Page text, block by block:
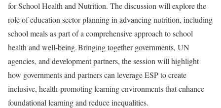
for School Health and Nutrition. The discussion will explore the
role of education sector planning in advancing nutrition, including
school meals as part of a comprehensive approach to school
health and well-being. Bringing together governments, UN
agencies, and development partners, the session will highlight
how governments and partners can leverage ESP to create
inclusive, health-promoting learning environments that enhance
foundational learning and reduce inequalities.